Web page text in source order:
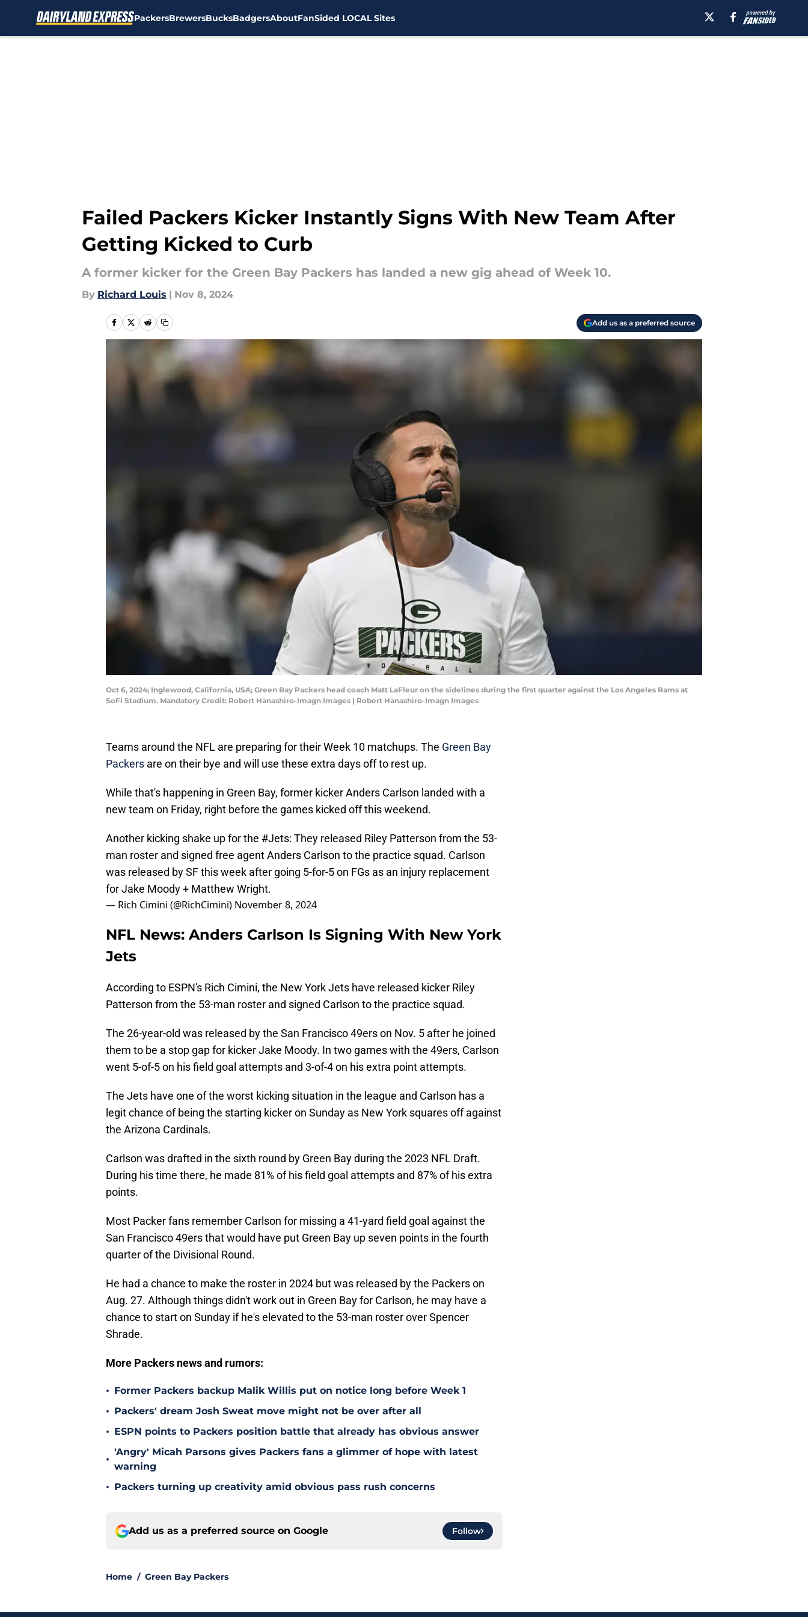
PackersBrewersBucksBadgersAboutFanSided LOCAL Sites
Failed Packers Kicker Instantly Signs With New Team After
Getting Kicked to Curb
A former kicker for the Green Bay Packers has landed a new gig ahead of Week 10.
By Richard Louis | Nov 8, 2024
Add us as a preferred source
Oct 6, 2024; Inglewood, California, USA; Green Bay Packers head coach Matt LaFleur on the sidelines during the first quarter against the Los Angeles Rams at
SoFi Stadium. Mandatory Credit: Robert Hanashiro-Imagn Images | Robert Hanashiro-Imagn Images
Teams around the NFL are preparing for their Week 10 matchups. The Green Bay
Packers are on their bye and will use these extra days off to rest up.
While that's happening in Green Bay, former kicker Anders Carlson landed with a
new team on Friday, right before the games kicked off this weekend.
Another kicking shake up for the #Jets: They released Riley Patterson from the 53-
man roster and signed free agent Anders Carlson to the practice squad. Carlson
was released by SF this week after going 5-for-5 on FGs as an injury replacement
for Jake Moody + Matthew Wright.
— Rich Cimini (@RichCimini) November 8, 2024
NFL News: Anders Carlson Is Signing With New York
Jets
According to ESPN's Rich Cimini, the New York Jets have released kicker Riley
Patterson from the 53-man roster and signed Carlson to the practice squad.
The 26-year-old was released by the San Francisco 49ers on Nov. 5 after he joined
them to be a stop gap for kicker Jake Moody. In two games with the 49ers, Carlson
went 5-of-5 on his field goal attempts and 3-of-4 on his extra point attempts.
The Jets have one of the worst kicking situation in the league and Carlson has a
legit chance of being the starting kicker on Sunday as New York squares off against
the Arizona Cardinals.
Carlson was drafted in the sixth round by Green Bay during the 2023 NFL Draft.
During his time there, he made 81% of his field goal attempts and 87% of his extra
points.
Most Packer fans remember Carlson for missing a 41-yard field goal against the
San Francisco 49ers that would have put Green Bay up seven points in the fourth
quarter of the Divisional Round.
He had a chance to make the roster in 2024 but was released by the Packers on
Aug. 27. Although things didn't work out in Green Bay for Carlson, he may have a
chance to start on Sunday if he's elevated to the 53-man roster over Spencer
Shrade.
More Packers news and rumors:
• Former Packers backup Malik Willis put on notice long before Week 1
• Packers' dream Josh Sweat move might not be over after all
• ESPN points to Packers position battle that already has obvious answer
•
'Angry' Micah Parsons gives Packers fans a glimmer of hope with latest
warning
• Packers turning up creativity amid obvious pass rush concerns
Add us as a preferred source on Google Follow
Home / Green Bay Packers